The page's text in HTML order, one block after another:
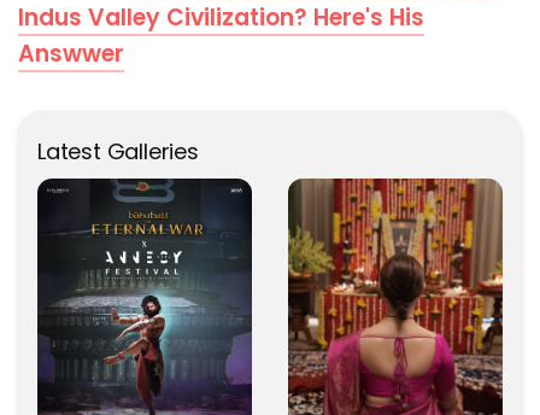
Indus Valley Civilization? Here's His
Answwer
Latest Galleries